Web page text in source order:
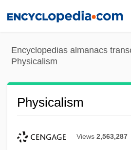
content
Encyclopedias almanacs
Physicalism
Physicalism
Views 2,563,287